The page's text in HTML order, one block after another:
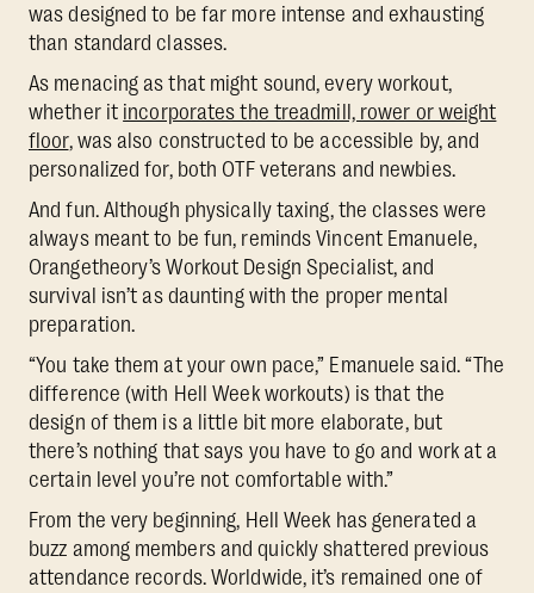
was designed to be far more intense and exhausting
than standard classes.
As menacing as that might sound, every workout,
whether it incorporates the treadmill, rower or weight
floor, was also constructed to be accessible by, and
personalized for, both OTF veterans and newbies.
And fun. Although physically taxing, the classes were
always meant to be fun, reminds Vincent Emanuele,
Orangetheory’s Workout Design Specialist, and
survival isn’t as daunting with the proper mental
preparation.
“You take them at your own pace,” Emanuele said. “The
difference (with Hell Week workouts) is that the
design of them is a little bit more elaborate, but
there’s nothing that says you have to go and work at a
certain level you’re not comfortable with.”
From the very beginning, Hell Week has generated a
buzz among members and quickly shattered previous
attendance records. Worldwide, it’s remained one of